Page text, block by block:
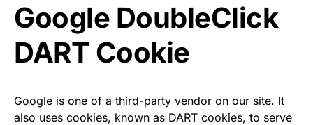
Google DoubleClick
DART Cookie
Google is one of a third-party vendor on our site. It
also uses cookies, known as DART cookies, to serve